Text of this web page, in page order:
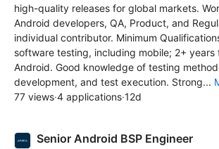
high-quality releases for global markets.
Android developers, QA, Product, and
individual contributor. Minimum
software testing, including mobile; 2+ years
Android. Good knowledge of testing
development, and test execution. Strong...
77 views·4 applications·12d
Senior Android BSP Engineer